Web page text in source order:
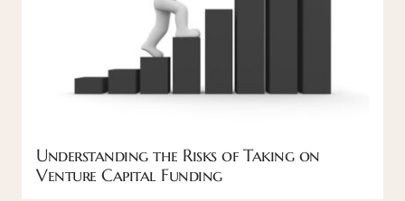
Understanding the Risks of Taking on
Venture Capital Funding